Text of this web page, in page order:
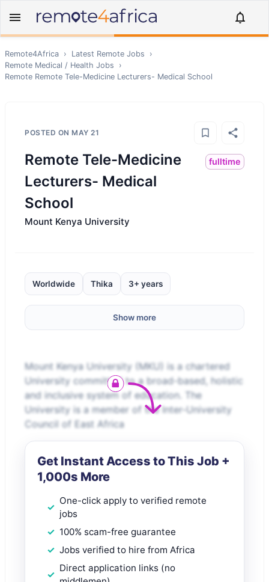
Remote4Africa › Latest Remote Jobs
›
Remote Medical / Health Jobs
›
Remote Remote Tele-Medicine Lecturers- Medical School
POSTED ON MAY 21
Remote Tele-Medicine
Lecturers- Medical
School
fulltime
Mount Kenya University
Worldwide Thika 3+ years
Show more
Mount Kenya University (MKU) is a chartered
University committed to a broad-based, holistic
and inclusive system of education. The
University is a member of the Inter-University
Council of East Africa
Get Instant Access to This Job +
1,000s More
One-click apply to verified remote
jobs
100% scam-free guarantee
Jobs verified to hire from Africa
Direct application links (no